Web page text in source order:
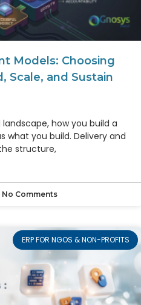
Models: Choosing
Scale, and Sustain
how you build a
what you build. Delivery and
structure,
No Comments
ERP FOR NGOS & NON-PROFITS